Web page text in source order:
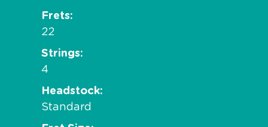
Frets
22
Strings
4
Headstock
Standard